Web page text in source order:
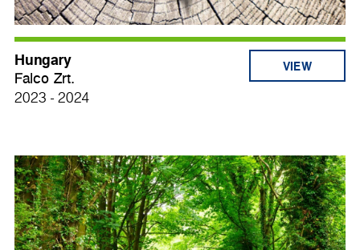
Hungary
Falco Zrt.
2023 - 2024
VIEW